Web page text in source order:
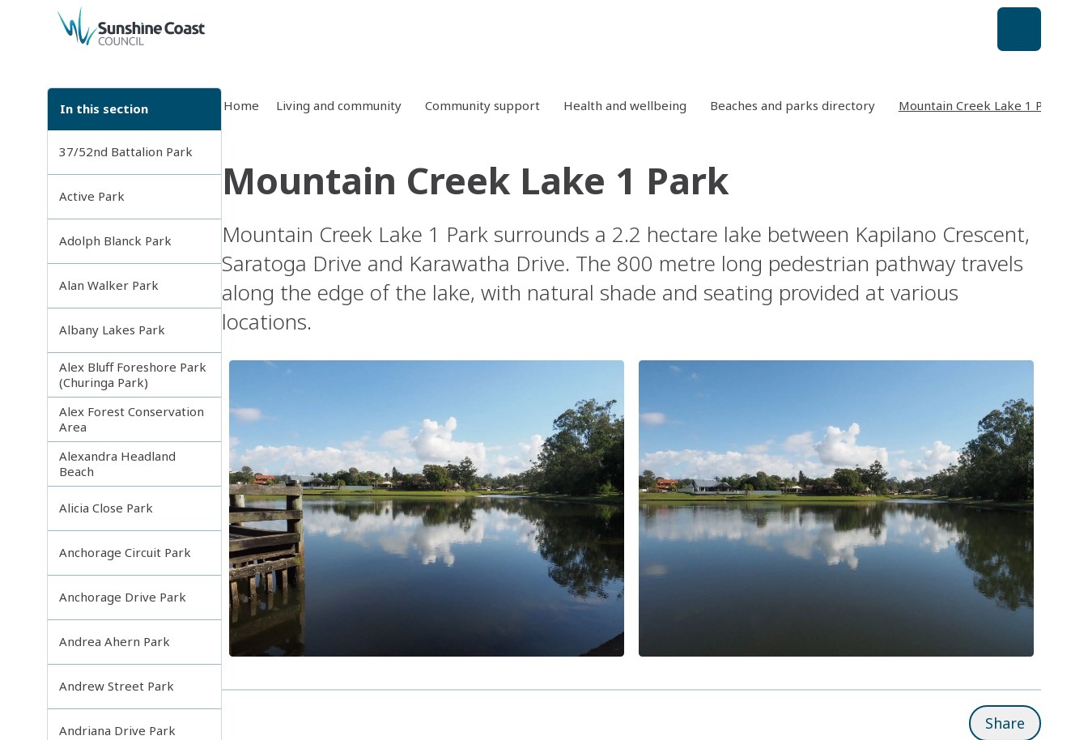
back to top
In this section
37/52nd Battalion Park
Active Park
Adolph Blanck Park
Alan Walker Park
Albany Lakes Park
Alex Bluff Foreshore Park
(Churinga Park)
Alex Forest Conservation
Area
Alexandra Headland
Beach
Alicia Close Park
Anchorage Circuit Park
Anchorage Drive Park
Andrea Ahern Park
Andrew Street Park
Andriana Drive Park
Home Living and community Community support Health and wellbeing Beaches and parks directory Mountain Creek Lake 1 Park
Mountain Creek Lake 1 Park
Mountain Creek Lake 1 Park surrounds a 2.2 hectare lake between Kapilano Crescent,
Saratoga Drive and Karawatha Drive. The 800 metre long pedestrian pathway travels
along the edge of the lake, with natural shade and seating provided at various
locations.
Share